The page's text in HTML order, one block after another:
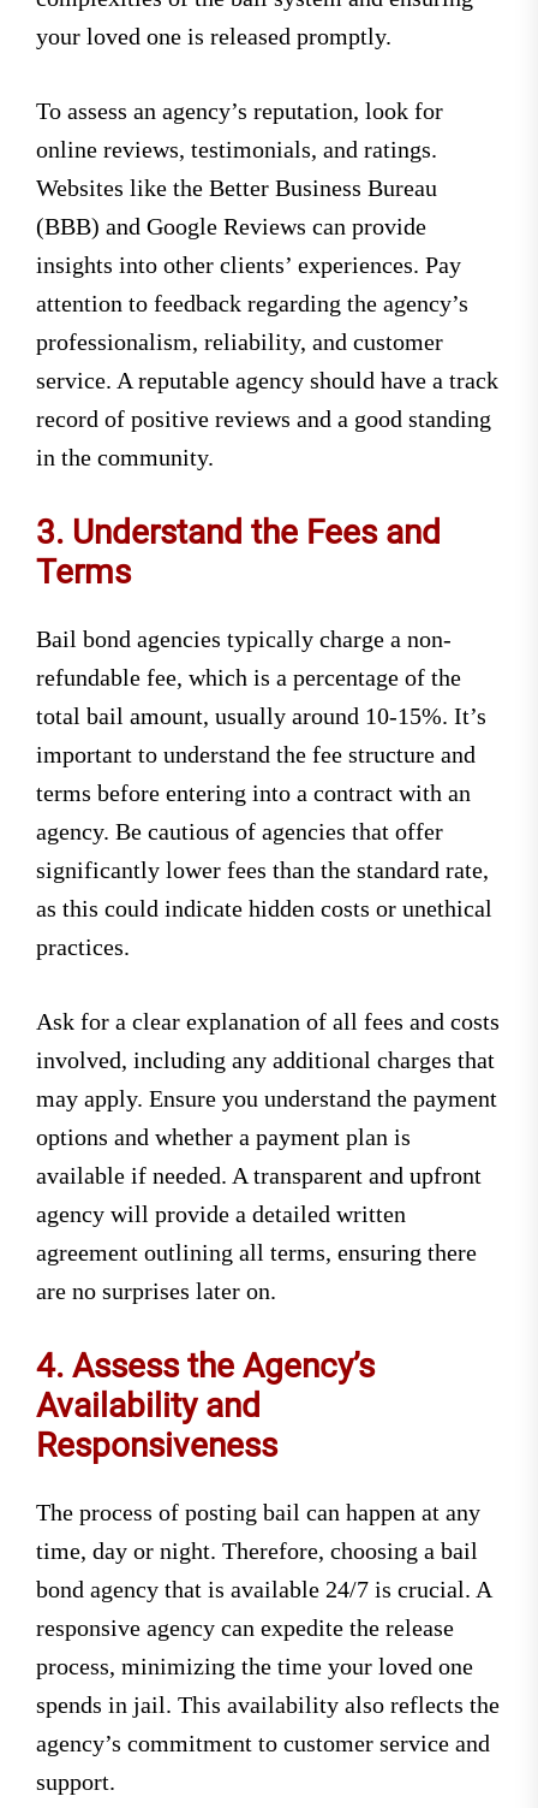
your loved one is released promptly.
To assess an agency’s reputation, look for
online reviews, testimonials, and ratings.
Websites like the Better Business Bureau
(BBB) and Google Reviews can provide
insights into other clients’ experiences. Pay
attention to feedback regarding the agency’s
professionalism, reliability, and customer
service. A reputable agency should have a track
record of positive reviews and a good standing
in the community.
3. Understand the Fees and
Terms
Bail bond agencies typically charge a non-
refundable fee, which is a percentage of the
total bail amount, usually around 10-15%. It’s
important to understand the fee structure and
terms before entering into a contract with an
agency. Be cautious of agencies that offer
significantly lower fees than the standard rate,
as this could indicate hidden costs or unethical
practices.
Ask for a clear explanation of all fees and costs
involved, including any additional charges that
may apply. Ensure you understand the payment
options and whether a payment plan is
available if needed. A transparent and upfront
agency will provide a detailed written
agreement outlining all terms, ensuring there
are no surprises later on.
4. Assess the Agency’s
Availability and
Responsiveness
The process of posting bail can happen at any
time, day or night. Therefore, choosing a bail
bond agency that is available 24/7 is crucial. A
responsive agency can expedite the release
process, minimizing the time your loved one
spends in jail. This availability also reflects the
agency’s commitment to customer service and
support.